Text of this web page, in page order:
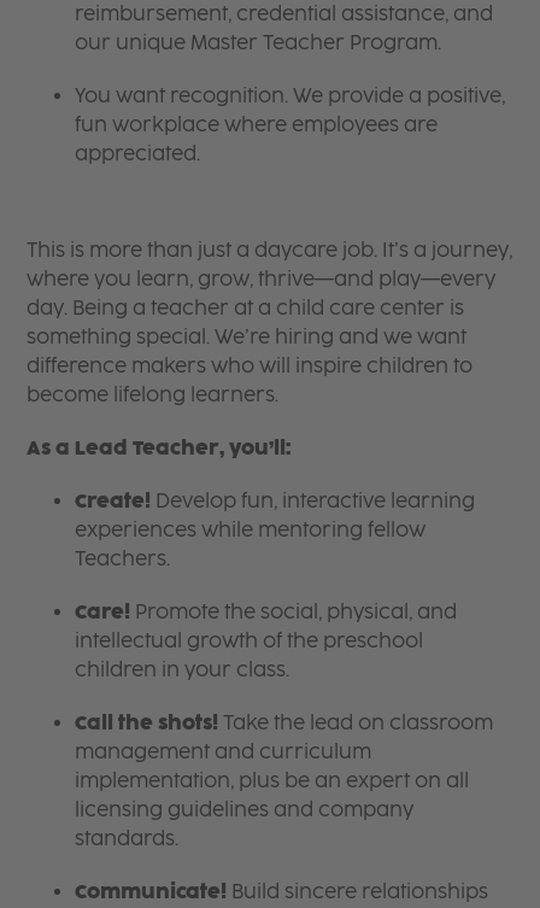
reimbursement, credential assistance, and
our unique Master Teacher Program.
You want recognition. We provide a positive,
fun workplace where employees are
appreciated.
This is more than just a daycare job. It’s a journey,
where you learn, grow, thrive—and play—every
day. Being a teacher at a child care center is
something special. We’re hiring and we want
difference makers who will inspire children to
become lifelong learners.
As a Lead Teacher, you’ll:
Create! Develop fun, interactive learning
experiences while mentoring fellow
Teachers.
Care! Promote the social, physical, and
intellectual growth of the preschool
children in your class.
Call the shots! Take the lead on classroom
management and curriculum
implementation, plus be an expert on all
licensing guidelines and company
standards.
Communicate! Build sincere relationships